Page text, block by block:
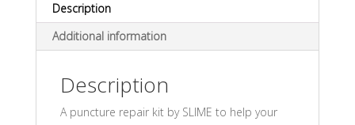
Description
Additional information
Description
A puncture repair kit by SLIME to help your